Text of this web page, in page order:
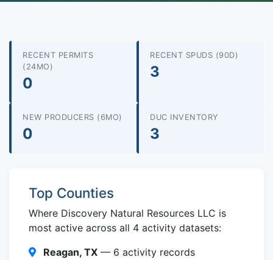
RECENT PERMITS
(24MO)
0
RECENT SPUDS (90D)
3
NEW PRODUCERS (6MO)
0
DUC INVENTORY
3
Top Counties
Where Discovery Natural Resources LLC is
most active across all 4 activity datasets:
Reagan, TX — 6 activity records